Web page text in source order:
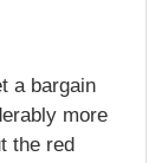
a bargain
more
the red